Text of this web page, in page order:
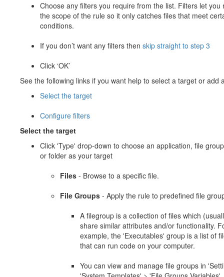
Choose any filters you require from the list. Filters let you
the scope of the rule so it only catches files that meet
conditions.
If you don’t want any filters then skip straight to step 3
Click ‘OK’
See the following links if you want help to select a target or add
Select the target
Configure filters
Select the target
Click 'Type' drop-down to choose an application, file
or folder as your target
Files - Browse to a specific file.
File Groups - Apply the rule to predefined file
A filegroup is a collection of files which
share similar attributes and/or functionality.
example, the 'Executables' group is a list of
that can run code on your computer.
You can view and manage file groups in